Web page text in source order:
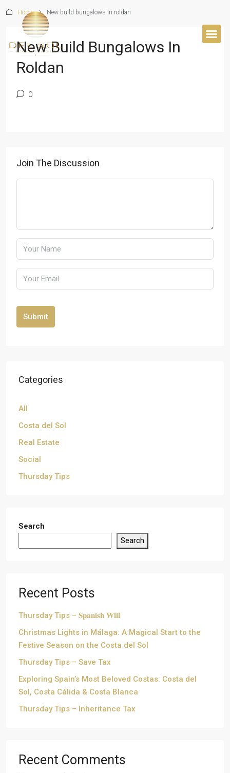
Home New build bungalows in roldan
New Build Bungalows In
Roldan
0
Join The Discussion
Submit
Categories
All
Costa del Sol
Real Estate
Social
Thursday Tips
Search
Search
Recent Posts
Thursday Tips – 𝐒𝐩𝐚𝐧𝐢𝐬𝐡 𝐖𝐢𝐥𝐥
Christmas Lights in Málaga: A Magical Start to the
Festive Season on the Costa del Sol
Thursday Tips – Save Tax
Exploring Spain’s Most Beloved Costas: Costa del
Sol, Costa Cálida & Costa Blanca
Thursday Tips – Inheritance Tax
Recent Comments